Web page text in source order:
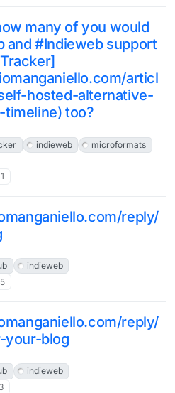
many of you would
and #Indieweb support
articl
hosted-alternative-
too?
indieweb
microformats
reply/
indieweb
reply/
your-blog
indieweb